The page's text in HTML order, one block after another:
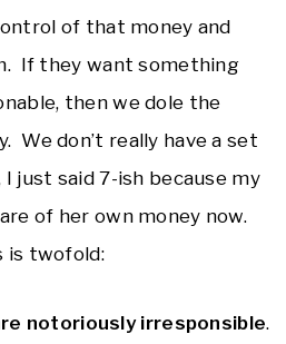
of that money and
If they want something
then we dole the
We don’t really have a set
just said 7-ish because my
of her own money now.
is twofold:
notoriously irresponsible.